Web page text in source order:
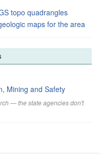
topo quadrangles
maps for the area
Mining and Safety
— the state agencies don't